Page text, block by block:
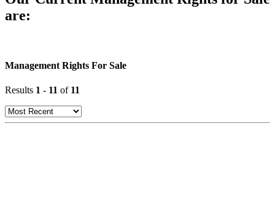
are:
Management Rights For Sale
Results 1 - 11 of 11